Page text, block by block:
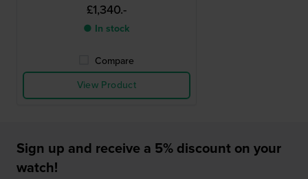
£1,340.-
● In stock
Compare
View Product
Sign up and receive a 5% discount on your
watch!